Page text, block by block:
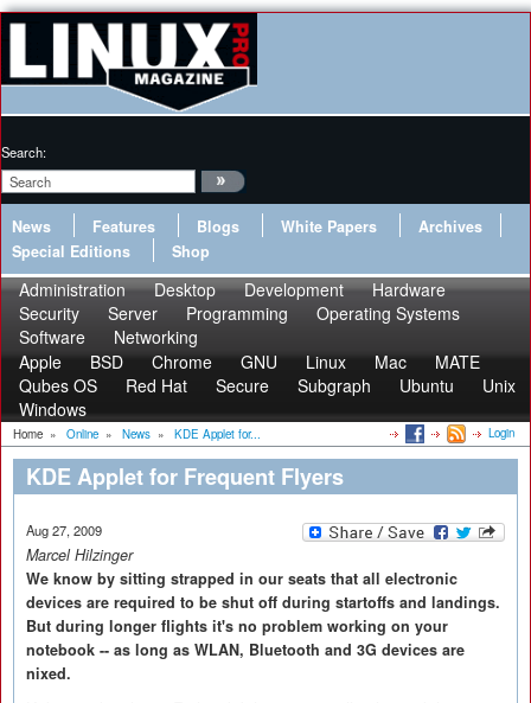
Search:
News Features Blogs White Papers
Archives
Special Editions
Shop
Administration Desktop Development
Hardware
Security
Server Programming
Operating Systems
Software
Networking
Apple
BSD Chrome GNU Linux Mac
MATE
Qubes OS
Red Hat Secure Subgraph Ubuntu
Unix
Windows
Home » Online » News » KDE Applet for... Login
KDE Applet for Frequent Flyers
Aug 27, 2009
Marcel Hilzinger
We know by sitting strapped in our seats that all electronic
devices are required to be shut off during startoffs and landings.
But during longer flights it's no problem working on your
notebook -- as long as WLAN, Bluetooth and 3G devices are
nixed.